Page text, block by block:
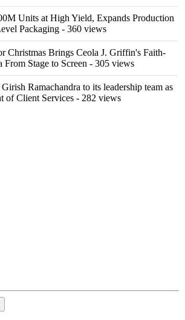
Units at High Yield, Expands Production
Packaging - 360 views
Christmas Brings Ceola J. Griffin's Faith-
Stage to Screen - 305 views
Ramachandra to its leadership team as
of Client Services - 282 views